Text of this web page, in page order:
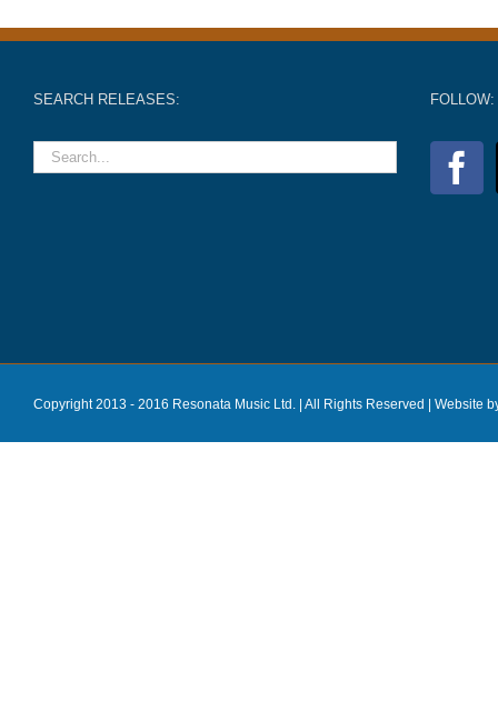
SEARCH RELEASES: FOLLOW:
Copyright 2013 - 2016 Resonata Music Ltd. | All Rights Reserved | Website